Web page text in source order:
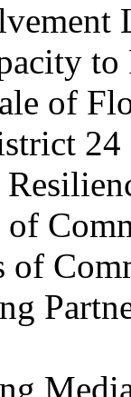
to
of
24
of
of